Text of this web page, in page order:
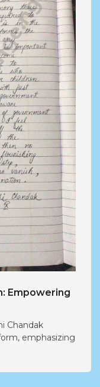
Empowering
Chandak
emphasizing